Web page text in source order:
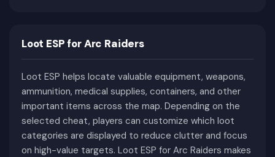
noticeably different experience compared to
many similar games. Exploration, environmental
storytelling, and world interaction play a much
larger role, creating a slower and more tactical
pace where players are encouraged to make
meaningful decisions instead of constantly
seeking combat.
Loot ESP for Arc Raiders
Loot ESP helps locate valuable equipment, weapons,
ammunition, medical supplies, containers, and other
important items across the map. Depending on the
selected cheat, players can customize which loot
categories are displayed to reduce clutter and focus
on high-value targets. Loot ESP for Arc Raiders makes